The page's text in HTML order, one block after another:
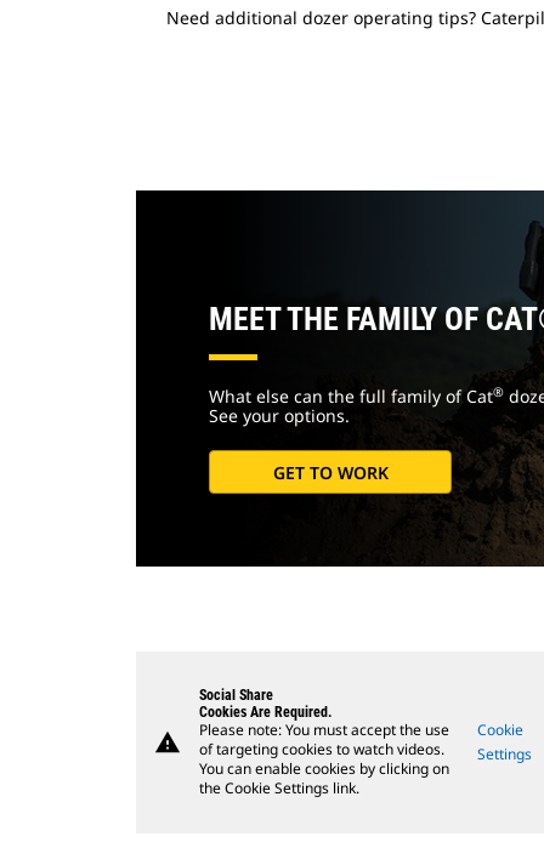
Need additional dozer operating tips?
MEET THE FAMILY OF
What else can the full family of Cat®
See your options.
GET TO WORK
warning
Social Share
Cookies Are Required.
Please note: You must accept the use
of targeting cookies to watch videos.
You can enable cookies by clicking on
the Cookie Settings link.
Cookie
Settings